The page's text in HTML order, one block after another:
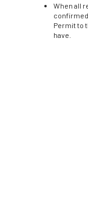
When all
Permit to
have.